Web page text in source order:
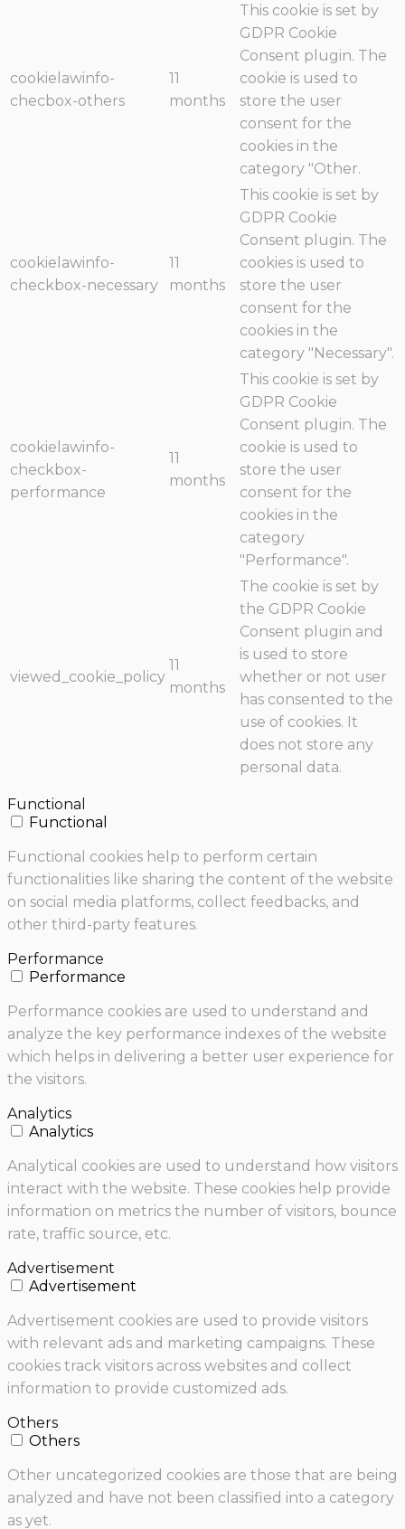
cookielawinfo-
checbox-others
11
months
This cookie is set by
GDPR Cookie
Consent plugin. The
cookie is used to
store the user
consent for the
cookies in the
category "Other.
cookielawinfo-
checkbox-necessary
11
months
This cookie is set by
GDPR Cookie
Consent plugin. The
cookies is used to
store the user
consent for the
cookies in the
category "Necessary".
cookielawinfo-
checkbox-
performance
11
months
This cookie is set by
GDPR Cookie
Consent plugin. The
cookie is used to
store the user
consent for the
cookies in the
category
"Performance".
viewed_cookie_policy
11
months
The cookie is set by
the GDPR Cookie
Consent plugin and
is used to store
whether or not user
has consented to the
use of cookies. It
does not store any
personal data.
Functional
Functional
Functional cookies help to perform certain
functionalities like sharing the content of the website
on social media platforms, collect feedbacks, and
other third-party features.
Performance
Performance
Performance cookies are used to understand and
analyze the key performance indexes of the website
which helps in delivering a better user experience for
the visitors.
Analytics
Analytics
Analytical cookies are used to understand how visitors
interact with the website. These cookies help provide
information on metrics the number of visitors, bounce
rate, traffic source, etc.
Advertisement
Advertisement
Advertisement cookies are used to provide visitors
with relevant ads and marketing campaigns. These
cookies track visitors across websites and collect
information to provide customized ads.
Others
Others
Other uncategorized cookies are those that are being
analyzed and have not been classified into a category
as yet.